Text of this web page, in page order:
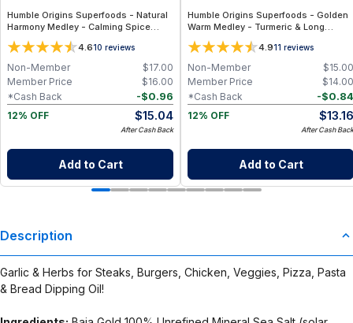
Humble Origins Superfoods - Natural
Harmony Medley - Calming Spice
Blend for Digestion & Balance – 1.25
oz
4.610 reviews
$17.00
Non-Member
$16.00
Member Price
-$0.96
*Cash Back
12% OFF
$15.04
After Cash Back
Add to Cart
Humble Origins Superfoods - Golden
Warm Medley - Turmeric & Long
Pepper Blend for Digestion, Joints &
Warmth – 1.25 oz4.911 reviews
$15.00
Non-Member
$14.00
Member Price
-$0.84
*Cash Back
12% OFF
$13.16
After Cash Back
Add to Cart
Description
Garlic & Herbs for Steaks, Burgers, Chicken, Veggies, Pizza, Pasta
& Bread Dipping Oil!